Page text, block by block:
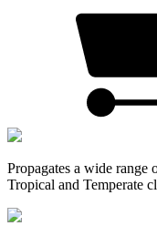
Propagates a wide range
Tropical and Temperate